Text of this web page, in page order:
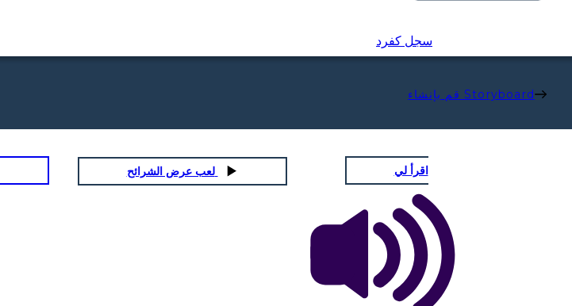
سجل كفرد
قم بإنشاء Storyboard
لعب عرض الشرائح اقرأ لي